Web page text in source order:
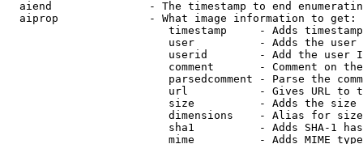
aiend               - The timestamp to end
  aiprop              - What image information to get:
timestamp     - Adds
user          - Adds the
userid        - Add the user
comment       - Comment on
parsedcomment - Parse the
url           - Gives URL to
size          - Adds the
                         dimensions    - Alias for size
sha1          - Adds SHA-1
mime          - Adds MIME